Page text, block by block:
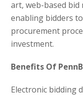
art, web-based
enabling bidders
procurement
investment.
Benefits Of
Electronic bidding